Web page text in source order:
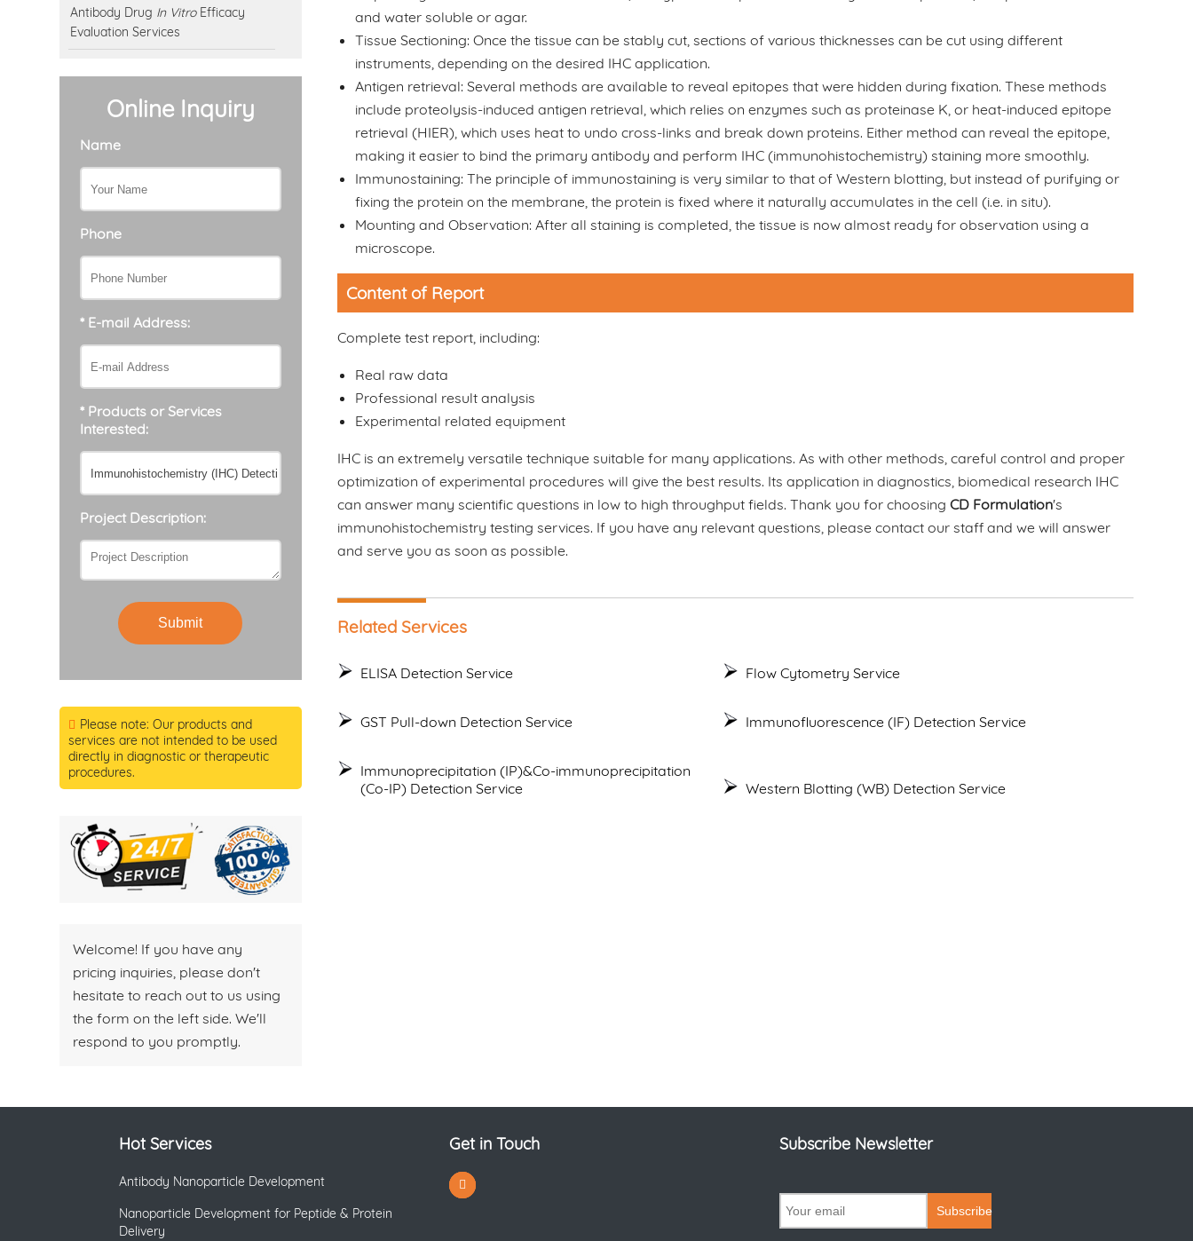
Antibody Drug In VitroEfficacy
Evaluation Services
Online Inquiry
Name
Phone
* E-mail Address:
* Products or Services
Interested:
Project Description:
Submit
Please note: Our products and
services are not intended to be used
directly in diagnostic or therapeutic
procedures.
Welcome! If you have any
pricing inquiries, please don't
hesitate to reach out to us using
the form on the left side. We'll
respond to you promptly.
and water soluble or agar.
Tissue Sectioning: Once the tissue can be stably cut, sections of various thicknesses can be cut using different
instruments, depending on the desired IHC application.
Antigen retrieval: Several methods are available to reveal epitopes that were hidden during fixation. These methods
include proteolysis-induced antigen retrieval, which relies on enzymes such as proteinase K, or heat-induced epitope
retrieval (HIER), which uses heat to undo cross-links and break down proteins. Either method can reveal the epitope,
making it easier to bind the primary antibody and perform IHC (immunohistochemistry) staining more smoothly.
Immunostaining: The principle of immunostaining is very similar to that of Western blotting, but instead of purifying or
fixing the protein on the membrane, the protein is fixed where it naturally accumulates in the cell (i.e. in situ).
Mounting and Observation: After all staining is completed, the tissue is now almost ready for observation using a
microscope.
Content of Report
Complete test report, including:
Real raw data
Professional result analysis
Experimental related equipment
IHC is an extremely versatile technique suitable for many applications. As with other methods, careful control and proper
optimization of experimental procedures will give the best results. Its application in diagnostics, biomedical research IHC
can answer many scientific questions in low to high throughput fields. Thank you for choosing CD Formulation's
immunohistochemistry testing services. If you have any relevant questions, please contact our staff and we will answer
and serve you as soon as possible.
Related Services
ELISA Detection Service Flow Cytometry Service
GST Pull-down Detection Service Immunofluorescence (IF) Detection Service
Immunoprecipitation (IP)&Co-immunoprecipitation
(Co-IP) Detection Service
Western Blotting (WB) Detection Service
Hot Services
Antibody Nanoparticle Development
Nanoparticle Development for Peptide & Protein
Delivery
Get in Touch Subscribe Newsletter
Subscribe